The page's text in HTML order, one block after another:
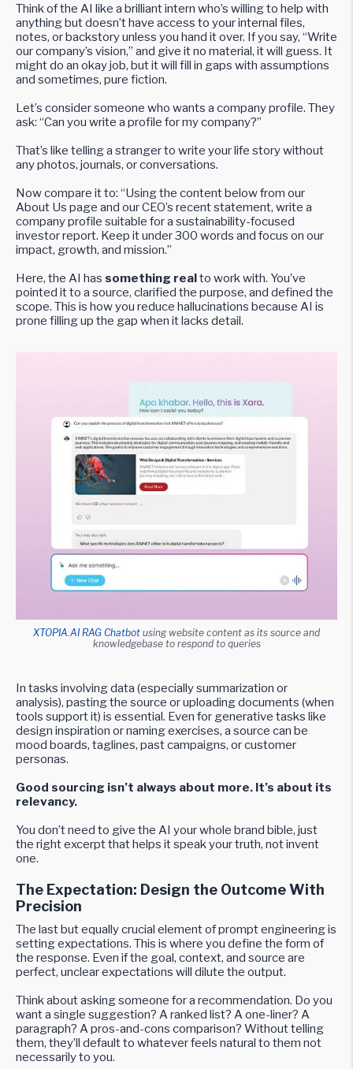
Think of the AI like a brilliant intern who’s willing to help with
anything but doesn’t have access to your internal files,
notes, or backstory unless you hand it over. If you say, “Write
our company’s vision,” and give it no material, it will guess. It
might do an okay job, but it will fill in gaps with assumptions
and sometimes, pure fiction.
Let’s consider someone who wants a company profile. They
ask: “Can you write a profile for my company?”
That’s like telling a stranger to write your life story without
any photos, journals, or conversations.
Now compare it to: “Using the content below from our
About Us page and our CEO’s recent statement, write a
company profile suitable for a sustainability-focused
investor report. Keep it under 300 words and focus on our
impact, growth, and mission.”
Here, the AI has something realto work with. You’ve
pointed it to a source, clarified the purpose, and defined the
scope. This is how you reduce hallucinations because AI is
prone filling up the gap when it lacks detail.
XTOPIA.AI RAG Chatbot using website content as its source and
knowledgebase to respond to queries
In tasks involving data (especially summarization or
analysis), pasting the source or uploading documents (when
tools support it) is essential. Even for generative tasks like
design inspiration or naming exercises, a source can be
mood boards, taglines, past campaigns, or customer
personas.
Good sourcing isn’t always about more. It’s about its
relevancy.
You don’t need to give the AI your whole brand bible, just
the right excerpt that helps it speak your truth, not invent
one.
The Expectation: Design the Outcome With
Precision
The last but equally crucial element of prompt engineering is
setting expectations. This is where you define the form of
the response. Even if the goal, context, and source are
perfect, unclear expectations will dilute the output.
Think about asking someone for a recommendation. Do you
want a single suggestion? A ranked list? A one-liner? A
paragraph? A pros-and-cons comparison? Without telling
them, they’ll default to whatever feels natural to them not
necessarily to you.